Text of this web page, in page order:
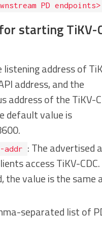
PD endpoints>
starting TiKV-
listening address of
address, and the
address of the TiKV-
default value is
addr
: The advertised
access TiKV-
the value is the same
separated list of